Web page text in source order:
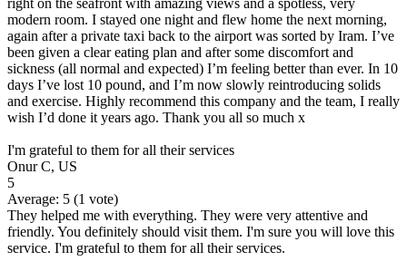
modern room. I stayed one night and flew home the next morning,
again after a private taxi back to the airport was sorted by Iram. I’ve
been given a clear eating plan and after some discomfort and
sickness (all normal and expected) I’m feeling better than ever. In 10
days I’ve lost 10 pound, and I’m now slowly reintroducing solids
and exercise. Highly recommend this company and the team, I really
wish I’d done it years ago. Thank you all so much x
I'm grateful to them for all their services
Onur C, US
5
Average: 5 (1 vote)
They helped me with everything. They were very attentive and
friendly. You definitely should visit them. I'm sure you will love this
service. I'm grateful to them for all their services.